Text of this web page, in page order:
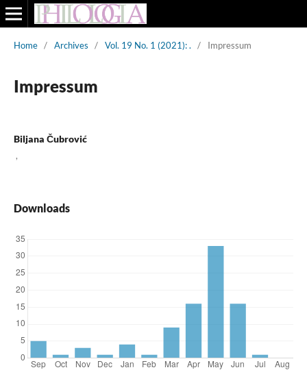
Home / Archives / Vol. 19 No. 1 (2021): . / Impressum
Impressum
Biljana Čubrović
,
Downloads